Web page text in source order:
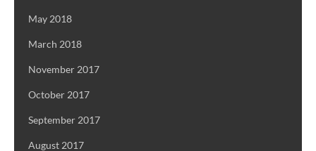
May 2018
March 2018
November 2017
October 2017
September 2017
August 2017